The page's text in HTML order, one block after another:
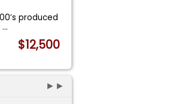
produced
...
$12,500
►►